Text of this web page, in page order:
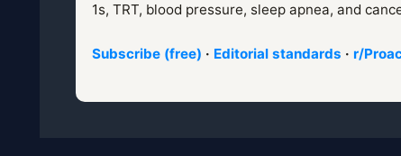
1s, TRT, blood pressure, sleep apnea, and
Subscribe (free) · Editorial standards · r/